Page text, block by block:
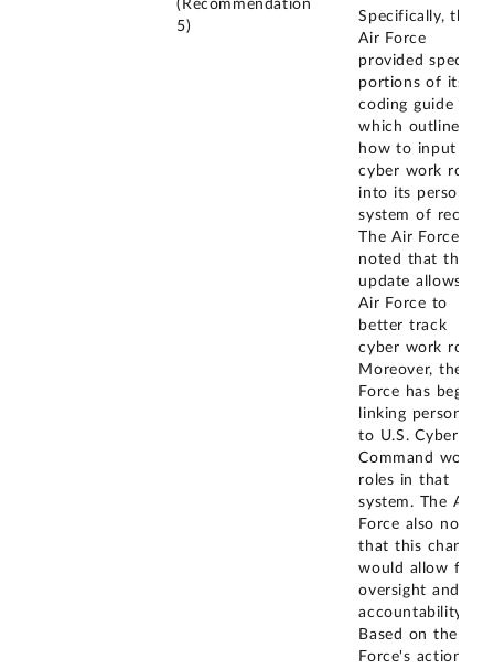
(Recommendation
5)
Specifically, the
Air Force
provided specific
portions of its
coding guide
which outlines
how to input
cyber work roles
into its personnel
system of record.
The Air Force
noted that this
update allows the
Air Force to
better track
cyber work roles.
Moreover, the Air
Force has begun
linking personnel
to U.S. Cyber
Command work
roles in that
system. The Air
Force also noted
that this change
would allow for
oversight and
accountability.
Based on the Air
Force's actions,